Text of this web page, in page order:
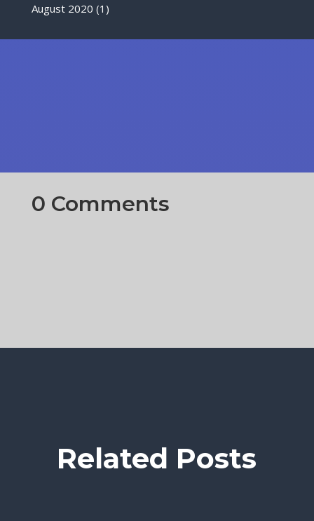
August 2020 (1)
0 Comments
Related Posts